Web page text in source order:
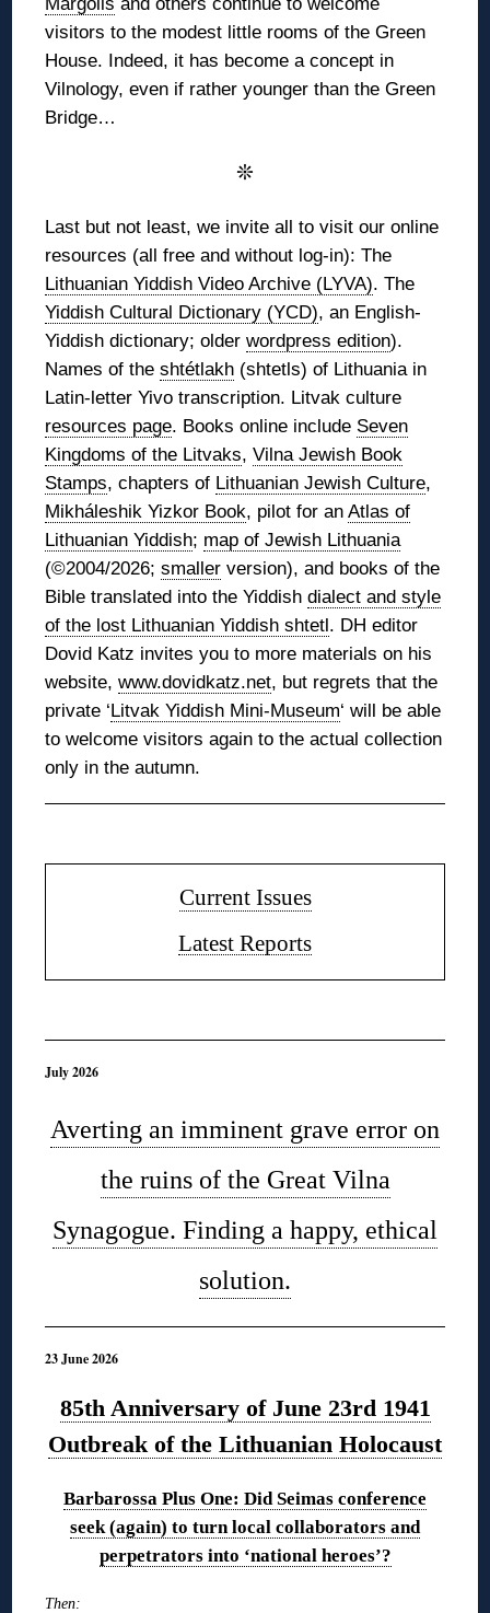
visitors to the modest little rooms of the Green
House. Indeed, it has become a concept in
Vilnology, even if rather younger than the Green
Bridge…
❊
Last but not least, we invite all to visit our online
resources (all free and without log-in): The
Lithuanian Yiddish Video Archive (LYVA). The
Yiddish Cultural Dictionary (YCD), an English-
Yiddish dictionary; olderwordpress edition).
Names of theshtétlakh (shtetls) of Lithuania in
Latin-letter Yivo transcription. Litvak culture
resources page. Books online include Seven
Kingdoms of the Litvaks,Vilna Jewish Book
Stamps, chapters of Lithuanian Jewish Culture,
Mikháleshik Yizkor Book, pilot for anAtlas of
Lithuanian Yiddish; map of Jewish Lithuania
(©2004/2026;smaller version), and books of the
Bible translated into the Yiddishdialect and style
of the lost Lithuanian Yiddish shtetl. DH editor
Dovid Katz invites you to more materials on his
website,www.dovidkatz.net, but regrets that the
private ‘Litvak Yiddish Mini-Museum‘ will be able
to welcome visitors again to the actual collection
only in the autumn.
Current Issues
Latest Reports
July 2026
Averting an imminent grave error on
the ruins of the Great Vilna
Synagogue. Finding a happy, ethical
solution.
23 June 2026
85th Anniversary of June 23rd 1941
Outbreak of the Lithuanian Holocaust
Barbarossa Plus One: Did Seimas conference
seek (again) to turn local collaborators and
perpetrators into ‘national heroes’?
Then: